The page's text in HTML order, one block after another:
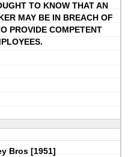
TO KNOW THAT AN
MAY BE IN BREACH OF
PROVIDE COMPETENT
Bros [1951]